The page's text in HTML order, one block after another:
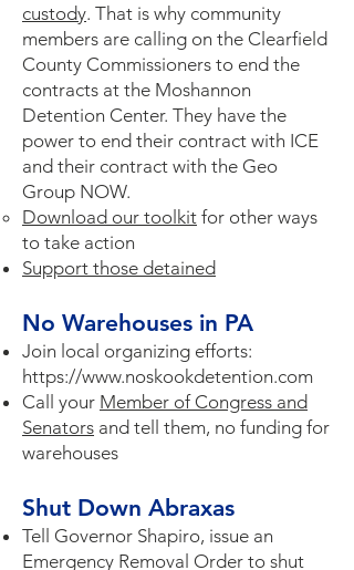
custody. That is why community
members are calling on the Clearfield
County Commissioners to end the
contracts at the Moshannon
Detention Center. They have the
power to end their contract with ICE
and their contract with the Geo
Group NOW. ​
Download our toolkit for other ways
to take action
Support those detained
No Warehouses in PA
Join local organizing efforts:
https://www.noskookdetention.com
Call your Member of Congress and
Senators and tell them, no funding for
warehouses
Shut Down Abraxas
Tell Governor Shapiro, issue an
Emergency Removal Order to shut